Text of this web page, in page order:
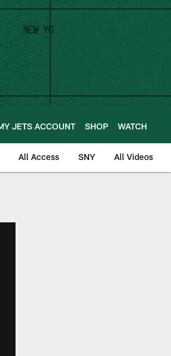
JETS ACCOUNT SHOP WATCH
All Access SNY All Videos